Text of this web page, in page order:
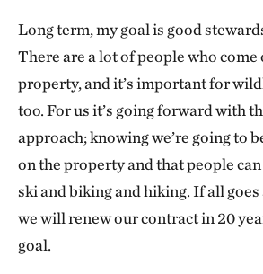
Long term, my goal is good
There are a lot of people who come
property, and it’s important for
too. For us it’s going forward with
approach; knowing we’re going to
on the property and that people
ski and biking and hiking. If all
we will renew our contract in 20
goal.